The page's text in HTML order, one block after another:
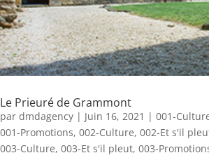
Le Prieuré de Grammont
par dmdagency | Juin 16, 2021 | 001-
001-Promotions, 002-Culture, 002-Et s'il
003-Culture, 003-Et s'il pleut, 003-